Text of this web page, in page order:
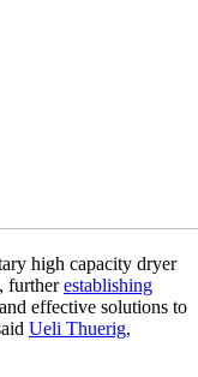
high capacity dryer
furtherestablishing
effective solutions to
Ueli Thuerig,